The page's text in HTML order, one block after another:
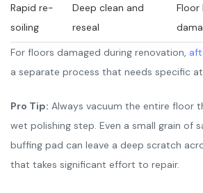
Rapid re-
soiling
Deep clean and
reseal
Floor
For floors damaged during renovation,
a separate process that needs specific
Pro Tip: Always vacuum the entire floor
wet polishing step. Even a small grain of
buffing pad can leave a deep scratch
that takes significant effort to repair.